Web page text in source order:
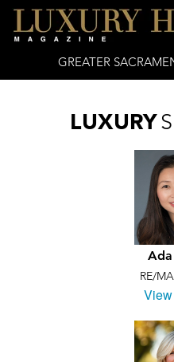
GREATER
LUXURY
RE/